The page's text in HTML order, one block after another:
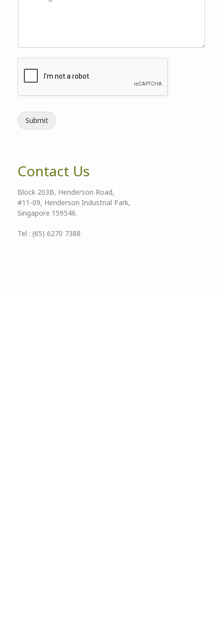
Submit
Contact Us
Block 203B, Henderson Road,
#11-09, Henderson Industrial Park,
Singapore 159546.
Tel : (65) 6270 7388